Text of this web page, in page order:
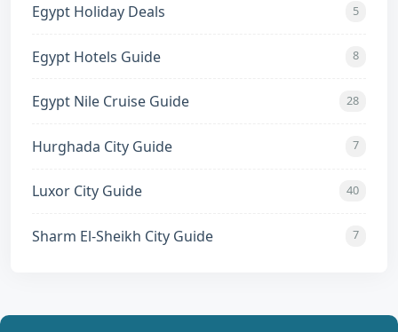
Egypt Holiday Deals 5
Egypt Hotels Guide 8
Egypt Nile Cruise Guide 28
Hurghada City Guide 7
Luxor City Guide 40
Sharm El-Sheikh City Guide 7